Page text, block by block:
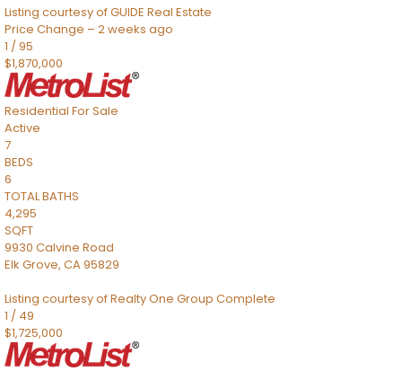
Listing courtesy of GUIDE Real Estate
Price Change – 2 weeks ago
1 /95
$1,870,000
Residential For Sale
Active
7
BEDS
6
TOTAL BATHS
4,295
SQFT
9930 Calvine Road
Elk Grove, CA95829
Listing courtesy of Realty One Group Complete
1 / 49
$1,725,000